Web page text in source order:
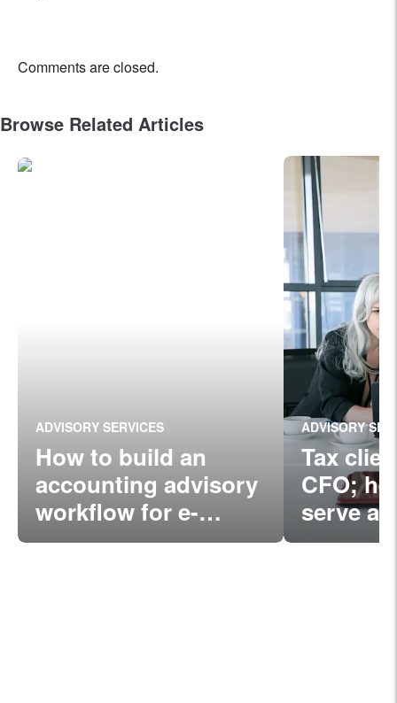
Comments are closed.
Browse Related Articles
ADVISORY SERVICES
How to build an
accounting advisory
workflow for e-
commerce
ADVISORY
Tax
CFO;
serve